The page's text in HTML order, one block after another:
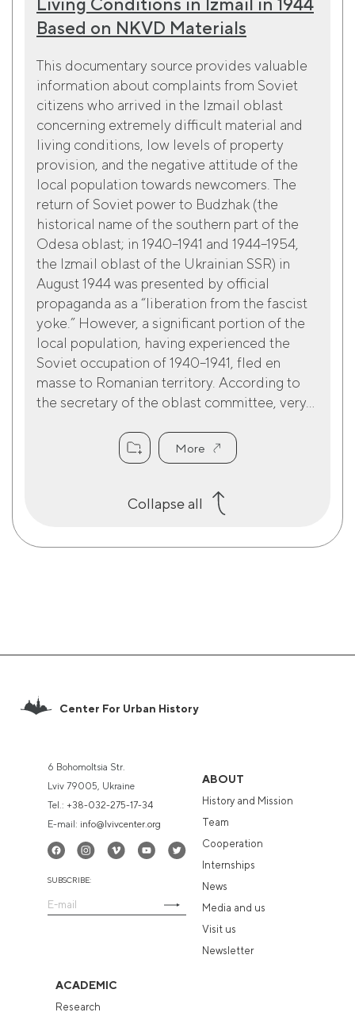
Based on NKVD Materials
This documentary source provides valuable
information about complaints from Soviet
citizens who arrived in the Izmail oblast
concerning extremely difficult material and
living conditions, low levels of property
provision, and the negative attitude of the
local population towards newcomers. The
return of Soviet power to Budzhak (the
historical name of the southern part of the
Odesa oblast; in 1940–1941 and 1944–1954,
the Izmail oblast of the Ukrainian SSR) in
August 1944 was presented by official
propaganda as a “liberation from the fascist
yoke.” However, a significant portion of the
local population, having experienced the
Soviet occupation of 1940–1941, fled en
masse to Romanian territory. According to
the secretary of the oblast committee, very...
More
Collapse all
Center For Urban History
6 Bohomoltsia Str.
Lviv 79005, Ukraine
Tel.: +38-032-275-17-34
E-mail: info@lvivcenter.org
SUBSCRIBE:
ABOUT
History and Mission
Team
Cooperation
Internships
News
Media and us
Visit us
Newsletter
ACADEMIC
Research